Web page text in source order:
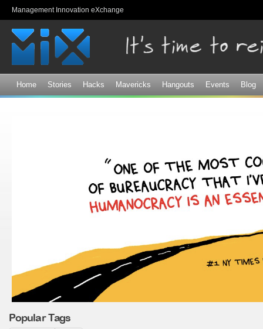
Management Innovation eXchange
Home Stories Hacks Mavericks Hangouts Events Blog
Popular Tags